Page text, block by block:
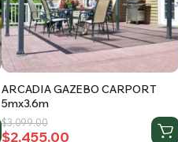
ARCADIA GAZEBO CARPORT
5mx3.6m
$3,099.00
Original
$2,455.00
Current